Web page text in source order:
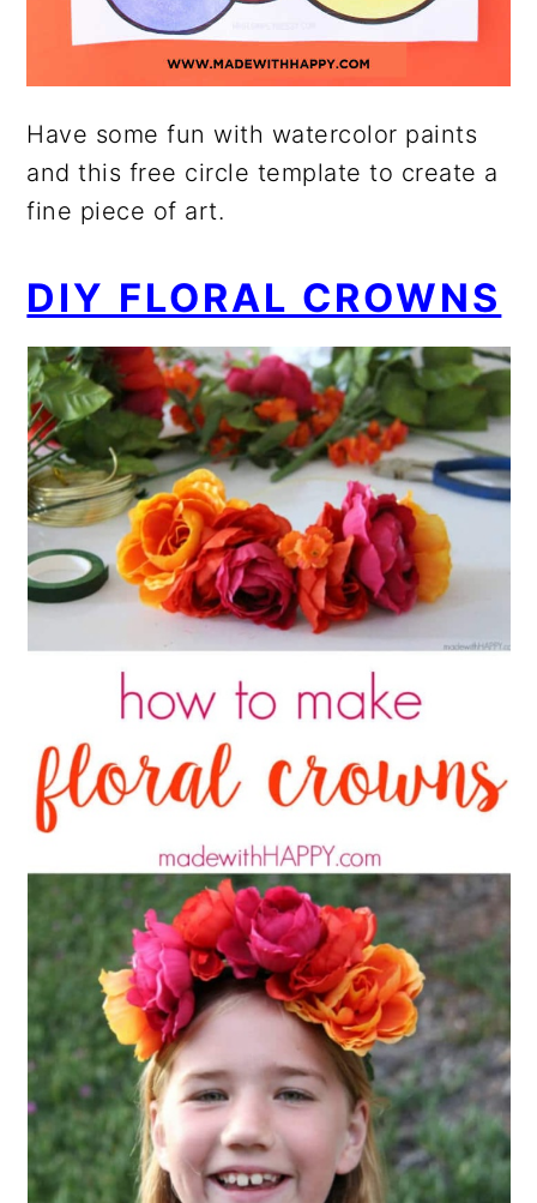
Have some fun with watercolor paints
and this free circle template to create a
fine piece of art.
DIY FLORAL CROWNS